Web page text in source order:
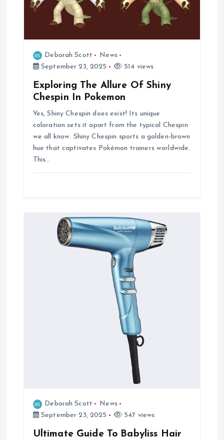
Deborah Scott
News
September 23, 2025
514 views
Exploring The Allure Of Shiny
Chespin In Pokemon
Yes, Shiny Chespin does exist! Its unique
coloration sets it apart from the typical Chespin
we all know. Shiny Chespin sports a golden-brown
hue that captivates Pokémon trainers worldwide.
This…
Deborah Scott
News
September 23, 2025
547 views
Ultimate Guide To Babyliss Hair